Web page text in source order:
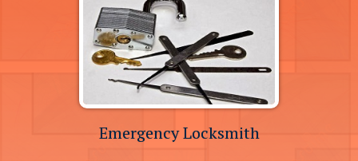
Emergency Locksmith